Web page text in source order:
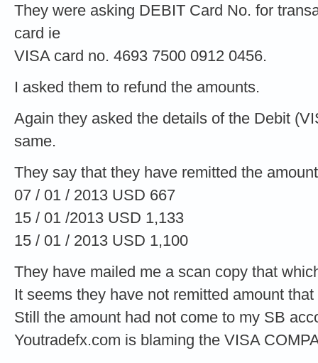
They were asking DEBIT Card No. for
card ie
VISA card no. 4693 7500 0912 0456.
I asked them to refund the amounts.
Again they asked the details of the Debit
same.
They say that they have remitted the
07 / 01 / 2013 USD 667
15 / 01 /2013 USD 1,133
15 / 01 / 2013 USD 1,100
They have mailed me a scan copy that
It seems they have not remitted amount
Still the amount had not come to my SB
Youtradefx.com is blaming the VISA